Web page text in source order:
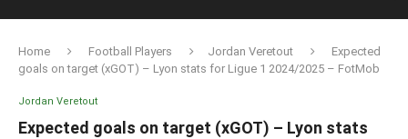
Home Football Players Jordan Veretout
Expected
goals on target (xGOT) – Lyon stats for Ligue 1 2024/2025 – FotMob
Jordan Veretout
Expected goals on target (xGOT) – Lyon stats